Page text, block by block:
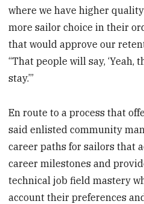
where we have higher
more sailor choice in their
that would approve our
“That people will say, ‘Yeah,
stay.’”
En route to a process that
said enlisted community
career paths for sailors that
career milestones and
technical job field mastery
account their preferences